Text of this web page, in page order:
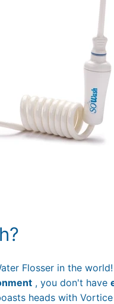
Flosser in the world!
, you don't have
heads with